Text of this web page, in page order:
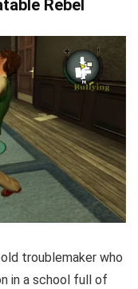
Rebel
troublemaker who
in a school full of